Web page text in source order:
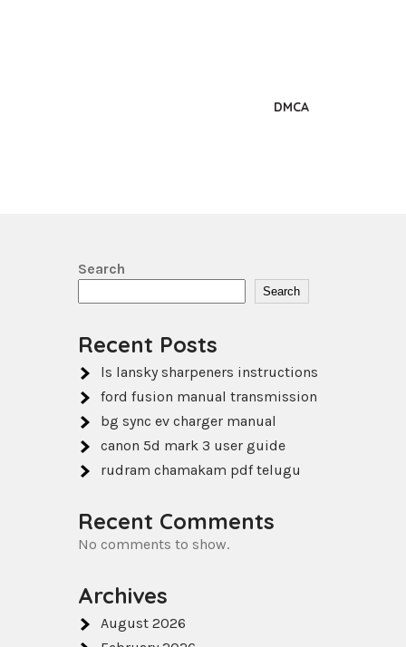
DMCA
Search
Search
Recent Posts
ls lansky sharpeners instructions
ford fusion manual transmission
bg sync ev charger manual
canon 5d mark 3 user guide
rudram chamakam pdf telugu
Recent Comments
No comments to show.
Archives
August 2026